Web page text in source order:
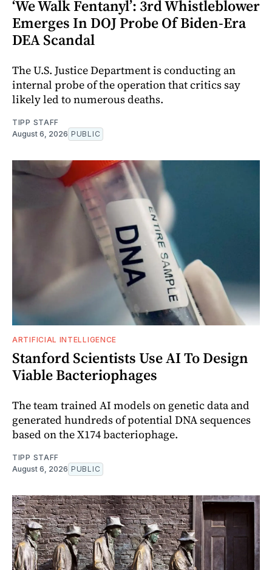
‘We Walk Fentanyl’: 3rd Whistleblower
Emerges In DOJ Probe Of Biden-Era
DEA Scandal
The U.S. Justice Department is conducting an
internal probe of the operation that critics say
likely led to numerous deaths.
TIPP STAFF
August 6, 2026 PUBLIC
ARTIFICIAL INTELLIGENCE
Stanford Scientists Use AI To Design
Viable Bacteriophages
The team trained AI models on genetic data and
generated hundreds of potential DNA sequences
based on the X174 bacteriophage.
TIPP STAFF
August 6, 2026 PUBLIC